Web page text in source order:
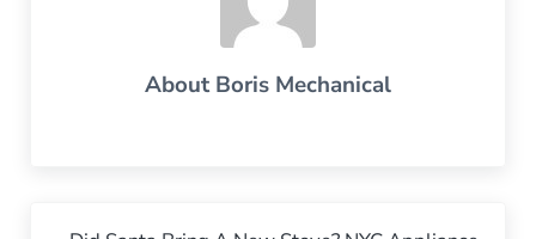
AboutBoris Mechanical